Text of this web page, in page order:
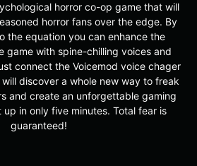
horror co-op game that will
horror fans over the edge. By
the equation you can enhance the
game with spine-chilling voices and
connect the Voicemod voice chager
discover a whole new way to freak
and create an unforgettable gaming
in only five minutes. Total fear is
guaranteed!